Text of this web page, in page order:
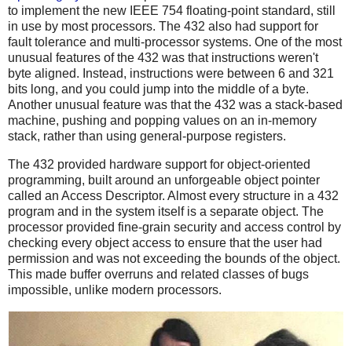
to implement the new IEEE 754 floating-point standard, still
in use by most processors. The 432 also had support for
fault tolerance and multi-processor systems. One of the most
unusual features of the 432 was that instructions weren't
byte aligned. Instead, instructions were between 6 and 321
bits long, and you could jump into the middle of a byte.
Another unusual feature was that the 432 was a stack-based
machine, pushing and popping values on an in-memory
stack, rather than using general-purpose registers.
The 432 provided hardware support for object-oriented
programming, built around an unforgeable object pointer
called an Access Descriptor. Almost every structure in a 432
program and in the system itself is a separate object. The
processor provided fine-grain security and access control by
checking every object access to ensure that the user had
permission and was not exceeding the bounds of the object.
This made buffer overruns and related classes of bugs
impossible, unlike modern processors.